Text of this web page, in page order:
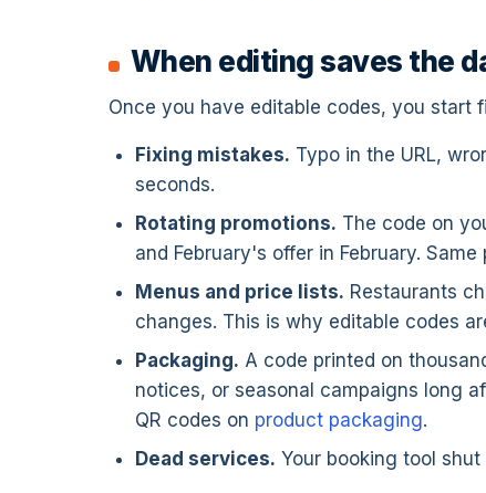
When editing saves the
Once you have editable codes, you start
Fixing mistakes. Typo in the URL,
seconds.
Rotating promotions. The code on
and February's offer in February. Same
Menus and price lists. Restaurants
changes. This is why editable codes
Packaging. A code printed on
notices, or seasonal campaigns long
QR codes on product packaging.
Dead services. Your booking tool